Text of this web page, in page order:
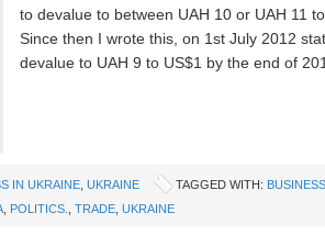
to devalue to between UAH 10 or UAH 11
Since then I wrote this, on 1st July 2012
devalue to UAH 9 to US$1 by the end of
IN UKRAINE UKRAINE TAGGED WITH: BUSINESS
POLITICS. TRADE UKRAINE